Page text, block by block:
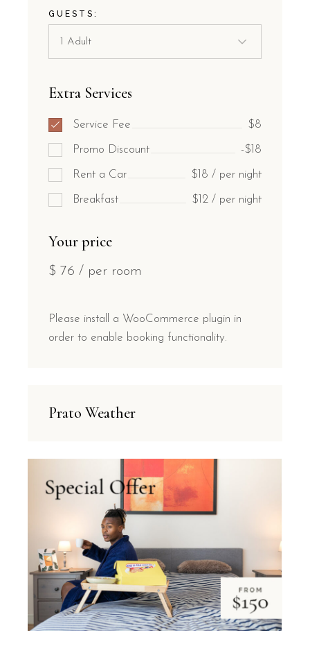
GUESTS:
Extra Services
Service Fee $8
Promo Discount -$18
Rent a Car $18 / per night
Breakfast $12 / per night
Your price
$ 76 / per room
Please install a WooCommerce plugin in
order to enable booking functionality.
Prato Weather